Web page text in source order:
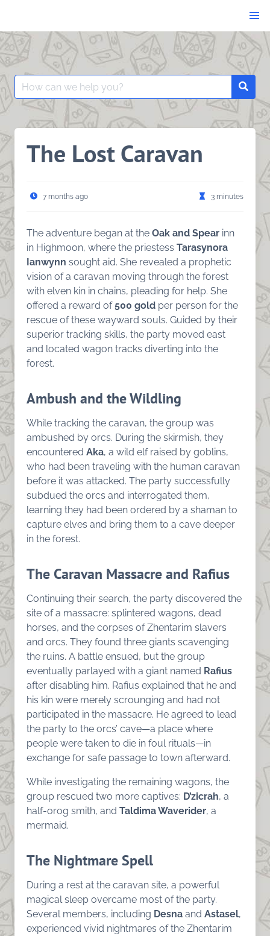
content
Search
for:
The Lost Caravan
7 months ago 3 minutes
The adventure began at the Oak and Spear inn
in Highmoon, where the priestess Tarasynora
Ianwynn sought aid. She revealed a prophetic
vision of a caravan moving through the forest
with elven kin in chains, pleading for help. She
offered a reward of500 gold per person for the
rescue of these wayward souls. Guided by their
superior tracking skills, the party moved east
and located wagon tracks diverting into the
forest.
Ambush and the Wildling
While tracking the caravan, the group was
ambushed by orcs. During the skirmish, they
encountered Aka, a wild elf raised by goblins,
who had been traveling with the human caravan
before it was attacked. The party successfully
subdued the orcs and interrogated them,
learning they had been ordered by a shaman to
capture elves and bring them to a cave deeper
in the forest.
The Caravan Massacre and Rafius
Continuing their search, the party discovered the
site of a massacre: splintered wagons, dead
horses, and the corpses of Zhentarim slavers
and orcs. They found three giants scavenging
the ruins. A battle ensued, but the group
eventually parlayed with a giant named Rafius
after disabling him. Rafius explained that he and
his kin were merely scrounging and had not
participated in the massacre. He agreed to lead
the party to the orcs’ cave—a place where
people were taken to die in foul rituals—in
exchange for safe passage to town afterward.
While investigating the remaining wagons, the
group rescued two more captives: D’zicrah, a
half-orog smith, and Taldima Waverider, a
mermaid.
The Nightmare Spell
During a rest at the caravan site, a powerful
magical sleep overcame most of the party.
Several members, including Desna and Astasel,
experienced vivid nightmares of the Zhentarim